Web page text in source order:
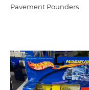
Pavement Pounders